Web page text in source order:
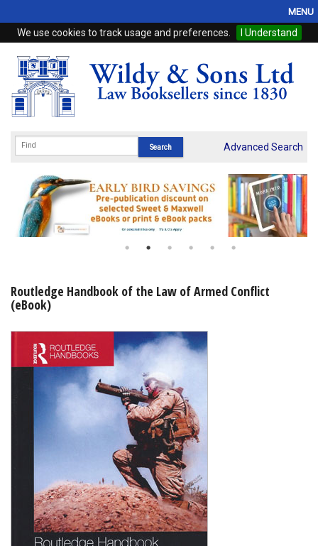
We use cookies to track usage and preferences. I Understand
MENU
Home
Browse
eBooks
Subscriptions
Online Products
My Account
Shopping Basket
Advanced Search
Routledge Handbook of the Law of Armed Conflict
(eBook)